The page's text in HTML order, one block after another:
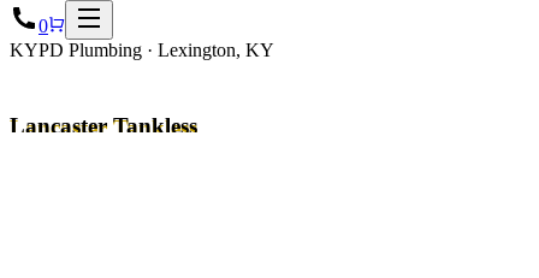
0
KYPD Plumbing · Lexington, KY
Lancaster Tankless